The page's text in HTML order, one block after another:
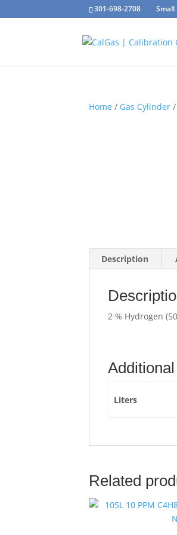
301-698-2708 Small
Home / Gas Cylinder /
Description
2 % Hydrogen
Liters
Related